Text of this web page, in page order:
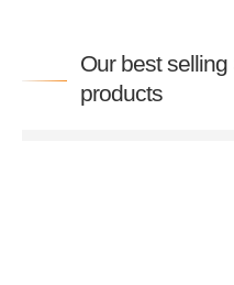
Our best
products